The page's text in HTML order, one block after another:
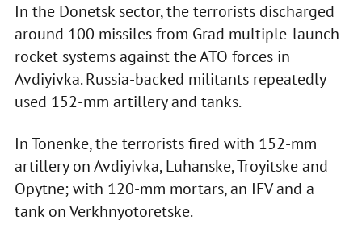
In the Donetsk sector, the terrorists discharged
around 100 missiles from Grad multiple-launch
rocket systems against the ATO forces in
Avdiyivka. Russia-backed militants repeatedly
used 152-mm artillery and tanks.
In Tonenke, the terrorists fired with 152-mm
artillery on Avdiyivka, Luhanske, Troyitske and
Opytne; with 120-mm mortars, an IFV and a
tank on Verkhnyotoretske.